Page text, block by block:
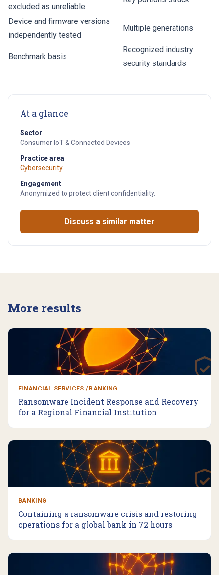
excluded as unreliable
Device and firmware versions
independently tested
Multiple generations
Benchmark basis
Recognized industry
security standards
At a glance
Sector
Consumer IoT & Connected Devices
Practice area
Cybersecurity
Engagement
Anonymized to protect client confidentiality.
Discuss a similar matter
More results
FINANCIAL SERVICES / BANKING
Ransomware Incident Response and Recovery
for a Regional Financial Institution
BANKING
Containing a ransomware crisis and restoring
operations for a global bank in 72 hours